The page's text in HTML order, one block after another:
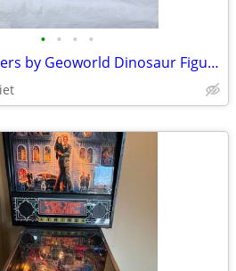
• • • •
Jurassic Hunters by Geoworld Dinosaur Figures